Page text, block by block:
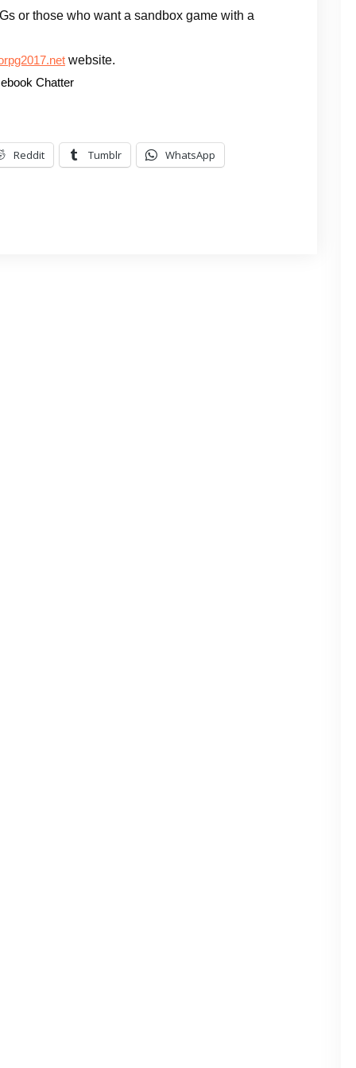
or those who want a sandbox game with a
website.
Chatter
Reddit Tumblr WhatsApp